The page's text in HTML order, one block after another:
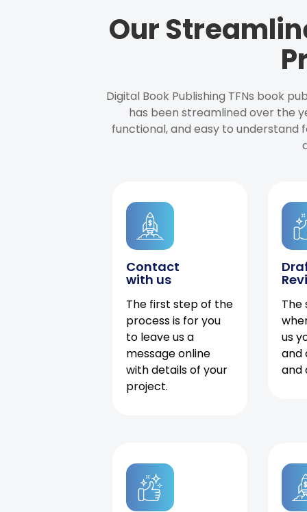
Our
Digital Book Publishing TFNs book
has been streamlined over the
functional, and easy to understand
Contact
with us
The first step of the
process is for you
to leave us a
message online
with details of your
project.
The
us
and
and